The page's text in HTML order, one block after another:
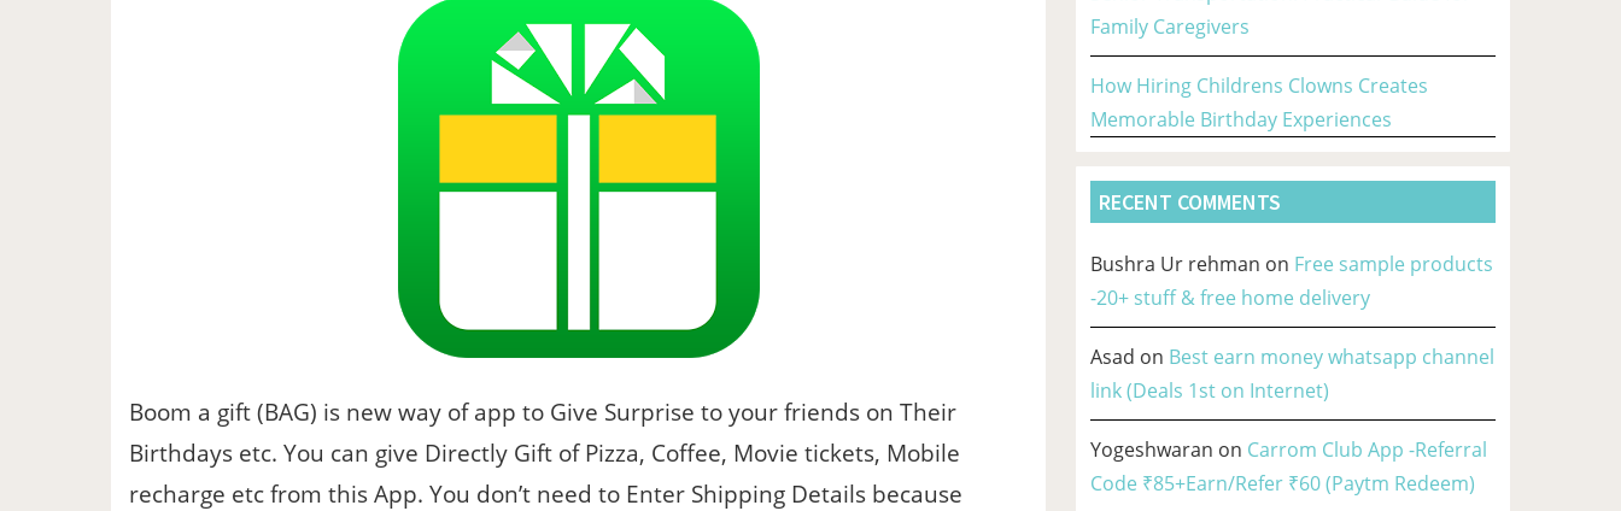
Boom a gift (BAG) is new way of app to Give Surprise to your friends on Their
Birthdays etc. You can give Directly Gift of Pizza, Coffee, Movie tickets, Mobile
recharge etc from this App. You don’t need to Enter Shipping Details because
Family Caregivers
How Hiring Childrens Clowns Creates
Memorable Birthday Experiences
RECENT COMMENTS
Bushra Ur rehman on Free sample products
-20+ stuff & free home delivery
Asad on Best earn money whatsapp channel
link (Deals 1st on Internet)
Yogeshwaran on Carrom Club App -Referral
Code ₹85+Earn/Refer ₹60 (Paytm Redeem)